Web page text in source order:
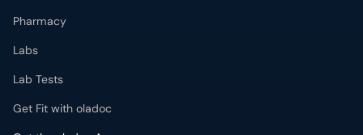
Pharmacy
Labs
Lab Tests
Get Fit with oladoc